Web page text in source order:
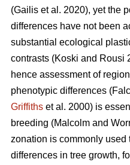
(Gailis et al. 2020), yet the
differences have not been
substantial ecological
contrasts (Koski and Rousi
hence assessment of
phenotypic differences
Griffiths et al. 2000) is
breeding (Malcolm and
zonation is commonly used
differences in tree growth,